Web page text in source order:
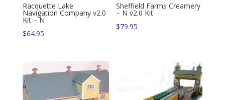
Racquette Lake
Navigation Company v2.0
Kit – N
$64.95
Sheffield Farms Creamery
– N v2.0 Kit
$79.95